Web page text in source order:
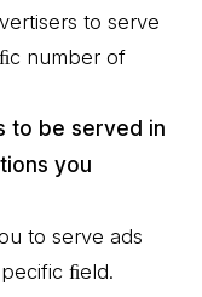
to serve
number of
to be served in
you
to serve ads
ﬁeld.